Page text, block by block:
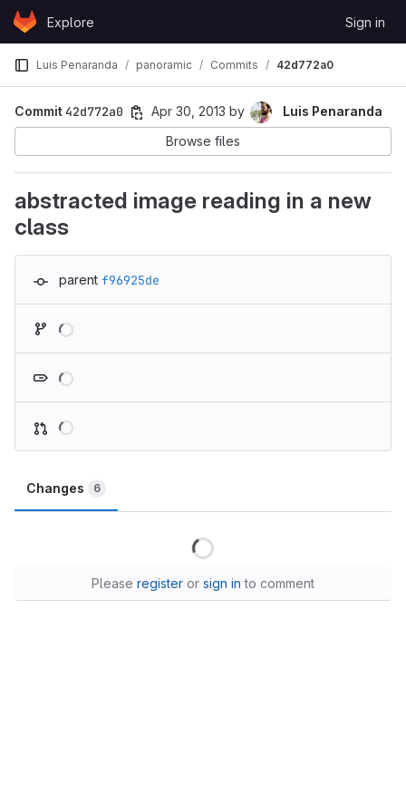
Skip to content
GitLabExplore Sign in
Luis Penaranda panoramic Commits 42d772a0
Commit42d772a0 Apr 30, 2013 by
Luis Penaranda
Browse files
abstracted image reading in a new
class
parent f96925de
Changes 6
Please register or sign in to comment